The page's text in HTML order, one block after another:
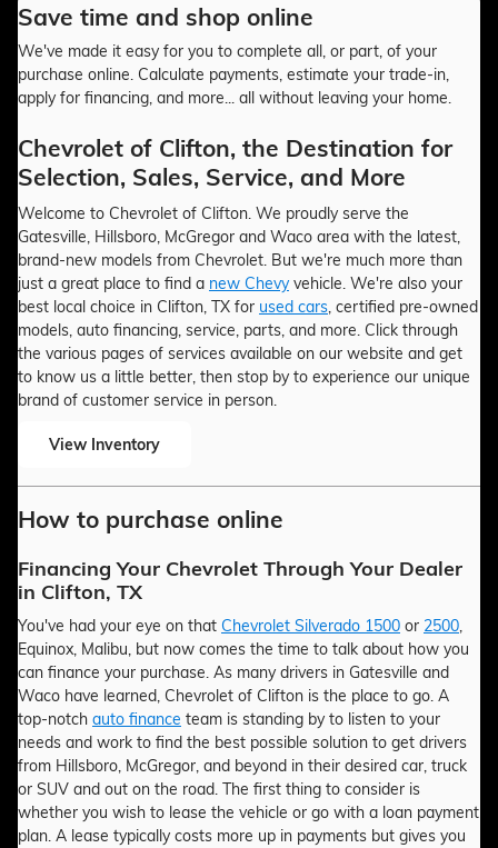
Save time and shop online
We've made it easy for you to complete all, or part, of your
purchase online. Calculate payments, estimate your trade-in,
apply for financing, and more... all without leaving your home.
Chevrolet of Clifton, the Destination for
Selection, Sales, Service, and More
Welcome to Chevrolet of Clifton. We proudly serve the
Gatesville, Hillsboro, McGregor and Waco area with the latest,
brand-new models from Chevrolet. But we're much more than
just a great place to find a new Chevyvehicle. We're also your
best local choice in Clifton, TX for used cars, certified pre-owned
models, auto financing, service, parts, and more. Click through
the various pages of services available on our website and get
to know us a little better, then stop by to experience our unique
brand of customer service in person.
View Inventory
How to purchase online
Financing Your Chevrolet Through Your Dealer
in Clifton, TX
You've had your eye on that Chevrolet Silverado 1500 or 2500,
Equinox, Malibu, but now comes the time to talk about how you
can finance your purchase. As many drivers in Gatesville and
Waco have learned, Chevrolet of Clifton is the place to go. A
top-notch auto finance team is standing by to listen to your
needs and work to find the best possible solution to get drivers
from Hillsboro, McGregor, and beyond in their desired car, truck
or SUV and out on the road. The first thing to consider is
whether you wish to lease the vehicle or go with a loan payment
plan. A lease typically costs more up in payments but gives you